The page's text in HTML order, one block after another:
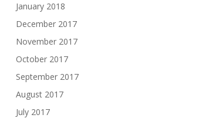
January 2018
December 2017
November 2017
October 2017
September 2017
August 2017
July 2017